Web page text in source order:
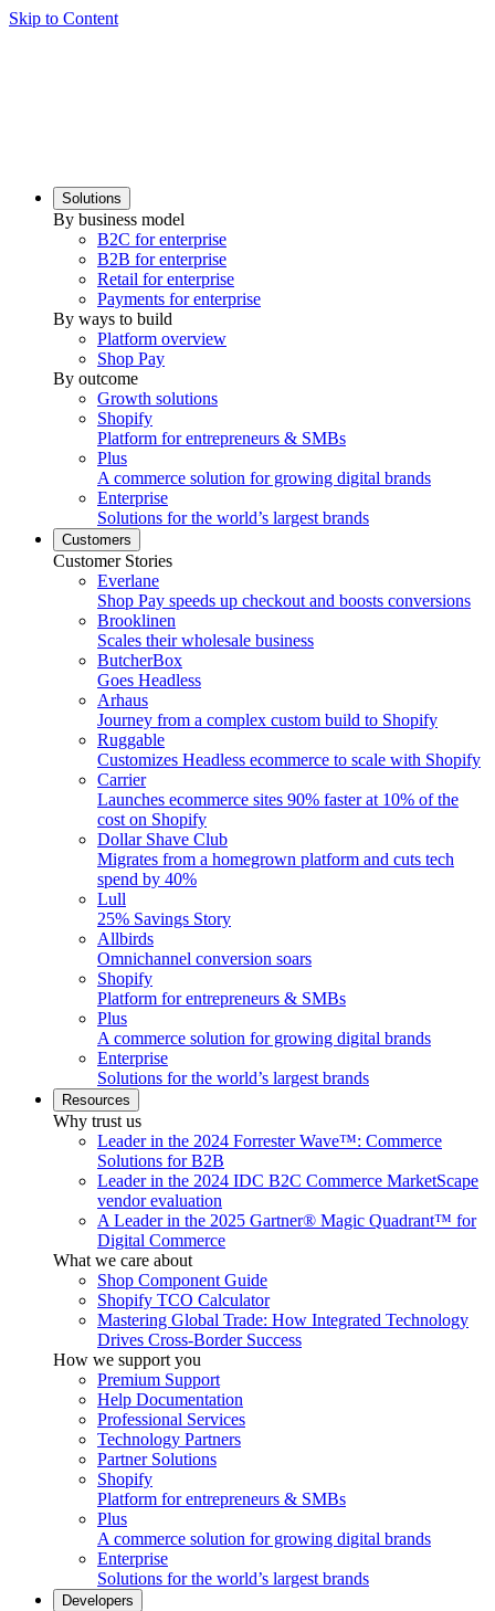
Skip to Content
Solutions
By business model
B2C for enterprise
B2B for enterprise
Retail for enterprise
Payments for enterprise
By ways to build
Platform overview
Shop Pay
By outcome
Growth solutions
Shopify
Platform for entrepreneurs & SMBs
Plus
A commerce solution for growing digital brands
Enterprise
Solutions for the world’s largest brands
Customers
Customer Stories
Everlane
Shop Pay speeds up checkout and boosts conversions
Brooklinen
Scales their wholesale business
ButcherBox
Goes Headless
Arhaus
Journey from a complex custom build to Shopify
Ruggable
Customizes Headless ecommerce to scale with Shopify
Carrier
Launches ecommerce sites 90% faster at 10% of the
cost on Shopify
Dollar Shave Club
Migrates from a homegrown platform and cuts tech
spend by 40%
Lull
25% Savings Story
Allbirds
Omnichannel conversion soars
Shopify
Platform for entrepreneurs & SMBs
Plus
A commerce solution for growing digital brands
Enterprise
Solutions for the world’s largest brands
Resources
Why trust us
Leader in the 2024 Forrester Wave™: Commerce
Solutions for B2B
Leader in the 2024 IDC B2C Commerce MarketScape
vendor evaluation
A Leader in the 2025 Gartner® Magic Quadrant™ for
Digital Commerce
What we care about
Shop Component Guide
Shopify TCO Calculator
Mastering Global Trade: How Integrated Technology
Drives Cross-Border Success
How we support you
Premium Support
Help Documentation
Professional Services
Technology Partners
Partner Solutions
Shopify
Platform for entrepreneurs & SMBs
Plus
A commerce solution for growing digital brands
Enterprise
Solutions for the world’s largest brands
Developers